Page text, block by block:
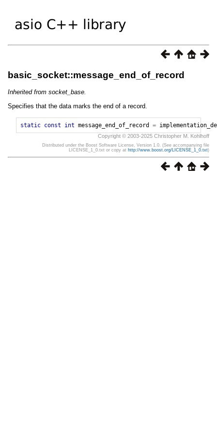
basic_socket::message_end_of_record
Inherited from socket_base.
Specifies that the data marks the end of a record.
static const int message_end_of_record =
Copyright © 2003-2025 Christopher M. Kohlhoff
Distributed under the Boost Software License, Version 1.0. (See accompanying file
LICENSE_1_0.txt or copy at http://www.boost.org/LICENSE_1_0.txt)